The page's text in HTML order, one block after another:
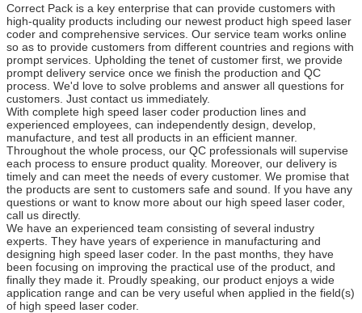
Correct Pack is a key enterprise that can provide customers with
high-quality products including our newest product high speed laser
coder and comprehensive services. Our service team works online
so as to provide customers from different countries and regions with
prompt services. Upholding the tenet of customer first, we provide
prompt delivery service once we finish the production and QC
process. We'd love to solve problems and answer all questions for
customers. Just contact us immediately.
With complete high speed laser coder production lines and
experienced employees, can independently design, develop,
manufacture, and test all products in an efficient manner.
Throughout the whole process, our QC professionals will supervise
each process to ensure product quality. Moreover, our delivery is
timely and can meet the needs of every customer. We promise that
the products are sent to customers safe and sound. If you have any
questions or want to know more about our high speed laser coder,
call us directly.
We have an experienced team consisting of several industry
experts. They have years of experience in manufacturing and
designing high speed laser coder. In the past months, they have
been focusing on improving the practical use of the product, and
finally they made it. Proudly speaking, our product enjoys a wide
application range and can be very useful when applied in the field(s)
of high speed laser coder.